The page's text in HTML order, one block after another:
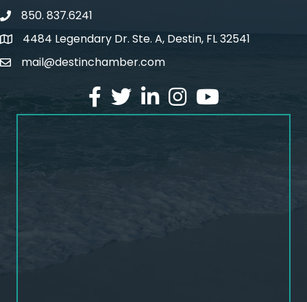
phone number
850. 837.6241
map and address
4484 Legendary Dr. Ste. A, Destin, FL 32541
emailmail@destinchamber.com
facebook
twitterlinked inInstagram
youtube